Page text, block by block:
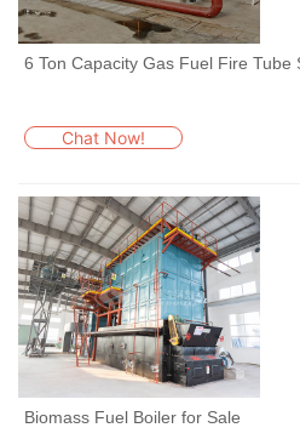
6 Ton Capacity Gas Fuel Fire Tube
Chat Now!
Biomass Fuel Boiler for Sale